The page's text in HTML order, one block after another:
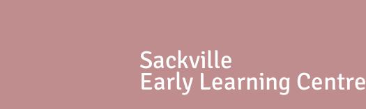
Sackville
Early Learning Centre